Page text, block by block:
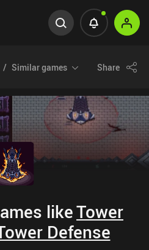
Similar games Share
likeTower
Defense